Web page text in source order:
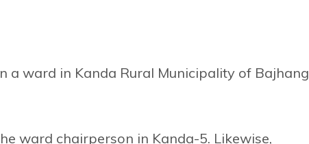
a ward in Kanda Rural Municipality of Bajhang
ward chairperson in Kanda-5. Likewise,